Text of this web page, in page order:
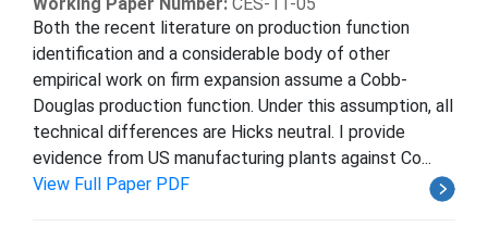
Both the recent literature on production function
identification and a considerable body of other
empirical work on firm expansion assume a Cobb-
Douglas production function. Under this assumption, all
technical differences are Hicks neutral. I provide
evidence from US manufacturing plants against Co...
View Full Paper PDF